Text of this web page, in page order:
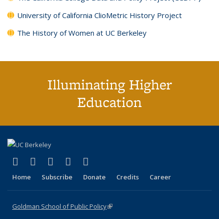
University of California ClioMetric History Project
The History of Women at UC Berkeley
Illuminating Higher
Education
X (formerly Twitter)
(link is external)
LinkedIn
(link is external)
YouTube
(link is external)
Instagram
(link is external)
Home Subscribe Donate Credits Career
Goldman School of Public Policy(link is external)